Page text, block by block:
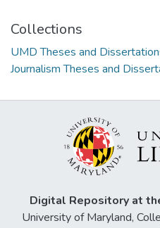
Collections
UMD Theses and
Journalism Theses and
Digital Repository at
University of Maryland,